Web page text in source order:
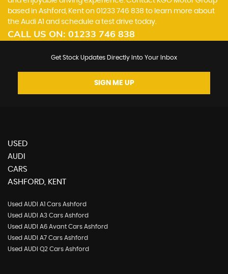
based in Ashford, Kent on 01233 746 838 to learn more about
the Audi A1 and schedule a test drive today.
CALL US ON: 01233 746 838
Get Stock Updates Directly Into Your Inbox
SIGN ME UP
USED
AUDI
CARS
ASHFORD, KENT
Used AUDI A1 Cars Ashford
Used AUDI A3 Cars Ashford
Used AUDI A6 Avant Cars Ashford
Used AUDI A7 Cars Ashford
Used AUDI Q2 Cars Ashford